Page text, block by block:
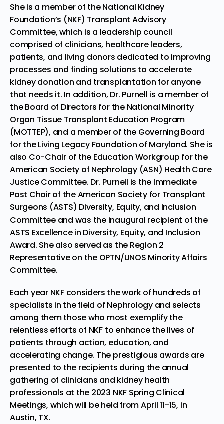
She is a member of the National Kidney
Foundation’s (NKF) Transplant Advisory
Committee, which is a leadership council
comprised of clinicians, healthcare leaders,
patients, and living donors dedicated to improving
processes and finding solutions to accelerate
kidney donation and transplantation for anyone
that needs it. In addition, Dr. Purnell is a member of
the Board of Directors for the National Minority
Organ Tissue Transplant Education Program
(MOTTEP), and a member of the Governing Board
for the Living Legacy Foundation of Maryland. She is
also Co-Chair of the Education Workgroup for the
American Society of Nephrology (ASN) Health Care
Justice Committee. Dr. Purnell is the Immediate
Past Chair of the American Society for Transplant
Surgeons (ASTS) Diversity, Equity, and Inclusion
Committee and was the inaugural recipient of the
ASTS Excellence in Diversity, Equity, and Inclusion
Award. She also served as the Region 2
Representative on the OPTN/UNOS Minority Affairs
Committee.
Each year NKF considers the work of hundreds of
specialists in the field of Nephrology and selects
among them those who most exemplify the
relentless efforts of NKF to enhance the lives of
patients through action, education, and
accelerating change. The prestigious awards are
presented to the recipients during the annual
gathering of clinicians and kidney health
professionals at the 2023 NKF Spring Clinical
Meetings, which will be held fromApril 11-15, in
Austin, TX.